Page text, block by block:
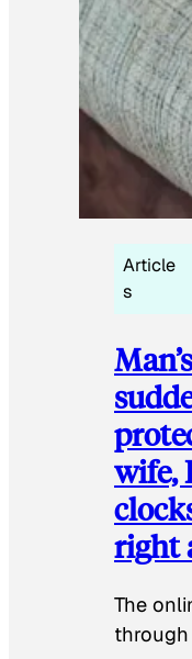
Article
s
wife,
right
The
through